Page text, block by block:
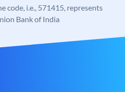
code, i.e., 571415, represents
Bank of India